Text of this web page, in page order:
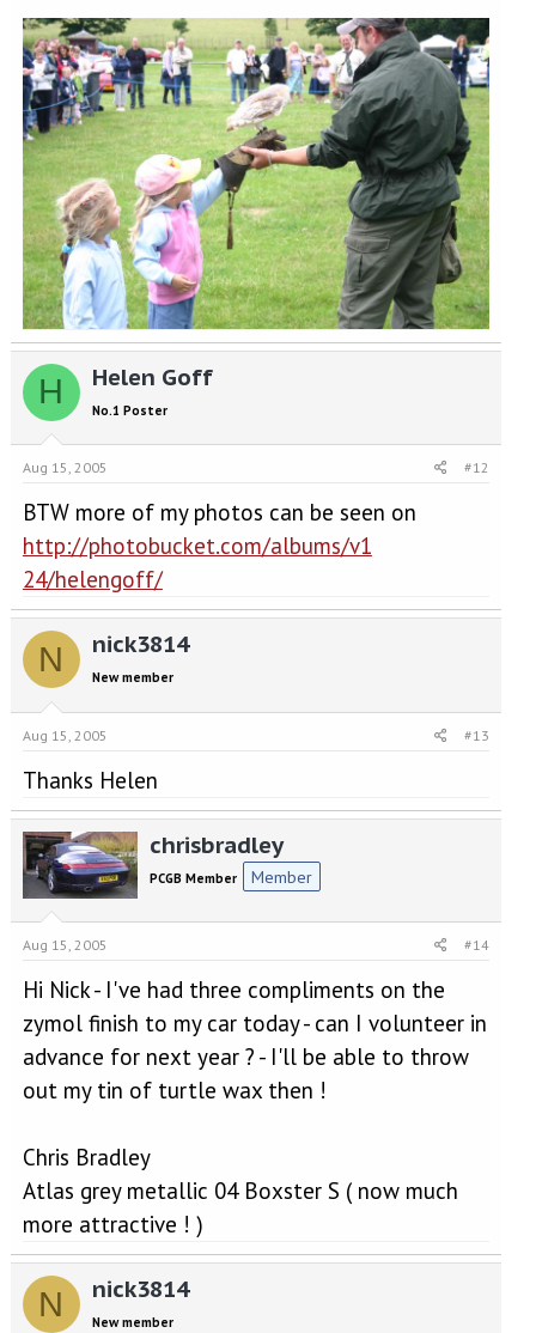
H Helen Goff
No.1 Poster
Aug 15, 2005 #12
BTW more of my photos can be seen on
http://photobucket.com/albums/v1
24/helengoff/
N nick3814
New member
Aug 15, 2005 #13
Thanks Helen
chrisbradley
PCGB Member Member
Aug 15, 2005 #14
Hi Nick - I've had three compliments on the
zymol finish to my car today - can I volunteer in
advance for next year ? - I'll be able to throw
out my tin of turtle wax then !
Chris Bradley
Atlas grey metallic 04 Boxster S ( now much
more attractive ! )
N nick3814
New member